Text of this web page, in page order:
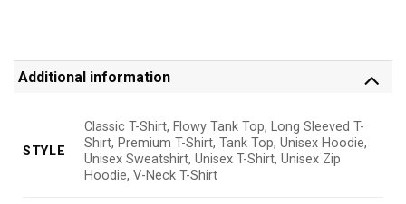
Additional information
STYLE
Classic T-Shirt, Flowy Tank Top, Long Sleeved T-
Shirt, Premium T-Shirt, Tank Top, Unisex Hoodie,
Unisex Sweatshirt, Unisex T-Shirt, Unisex Zip
Hoodie, V-Neck T-Shirt